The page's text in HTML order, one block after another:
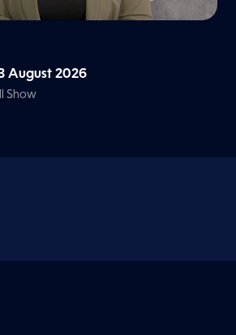
August 2026
Show